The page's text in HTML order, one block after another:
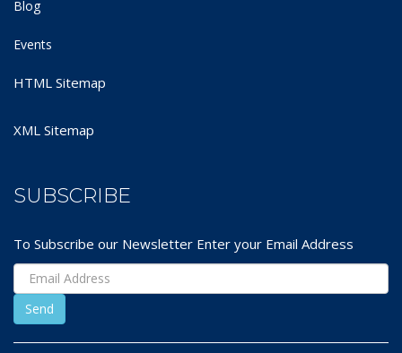
Blog
Events
HTML Sitemap
XML Sitemap
SUBSCRIBE
To Subscribe our Newsletter Enter your Email Address